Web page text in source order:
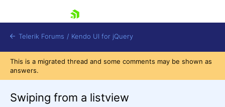
Telerik Forums / Kendo UI for jQuery
This is a migrated thread and some comments may be shown as
answers.
Swiping from a listview